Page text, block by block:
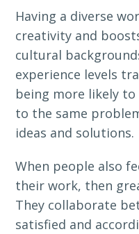
Having a diverse
creativity and
cultural
experience levels
being more likely to
to the same
ideas and solutions.
When people also
their work, then
They collaborate
satisfied and